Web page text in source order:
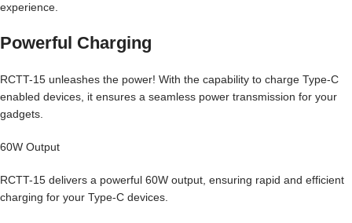
experience.
Powerful Charging
RCTT-15 unleashes the power! With the capability to charge Type-C
enabled devices, it ensures a seamless power transmission for your
gadgets.
60W Output
RCTT-15 delivers a powerful 60W output, ensuring rapid and efficient
charging for your Type-C devices.